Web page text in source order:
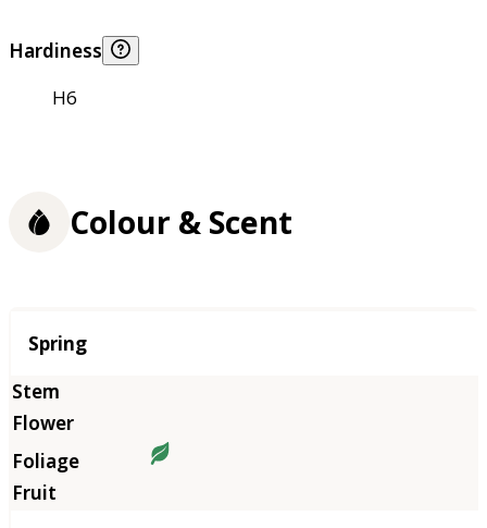
Hardiness
H6
Colour & Scent
Season
Spring